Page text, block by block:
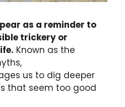
as a reminder to
trickery or
Known as the
us to dig deeper
that seem too good